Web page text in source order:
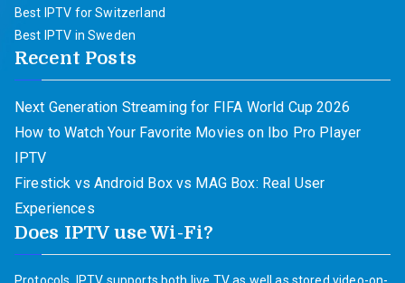
Best IPTV for Switzerland
Best IPTV in Sweden
Recent Posts
Next Generation Streaming for FIFA World Cup 2026
How to Watch Your Favorite Movies on Ibo Pro Player
IPTV
Firestick vs Android Box vs MAG Box: Real User
Experiences
Does IPTV use Wi-Fi?